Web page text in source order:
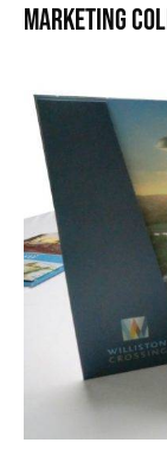
Marketing